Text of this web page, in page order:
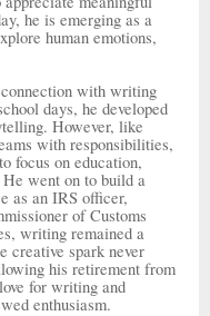
he is emerging as a
human emotions,
with writing
days, he developed
However, like
with responsibilities,
focus on education,
went on to build a
as an IRS officer,
of Customs
writing remained a
creative spark never
his retirement from
for writing and
enthusiasm.